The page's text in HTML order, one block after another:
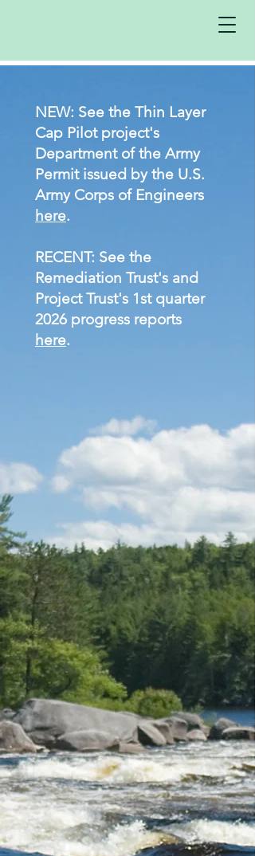
NEW: ​ See the Thin Layer
Cap Pilot project's
Department of the Army
Permit issued by the U.S.
Army Corps of Engineers
here.
RECENT: See the
Remediation Trust's and
Project Trust's 1st quarter
2026 progress reports
here.